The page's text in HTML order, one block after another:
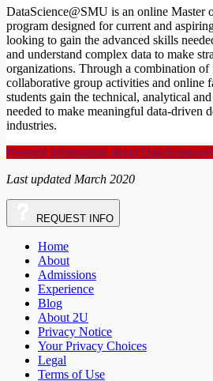
DataScience@SMU is an online Master
program designed for current and
looking to gain the advanced skills
and understand complex data to make
organizations. Through a combination
collaborative group activities and online
students gain the technical, analytical
needed to make meaningful data-driven
industries.
Request information about
Last updated March 2020
REQUEST INFO
Home
About
Admissions
Experience
Blog
About 2U
Privacy Notice
Your Privacy Choices
Legal
Terms of Use